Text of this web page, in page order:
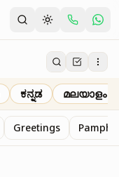
ಕನ್ನಡ മലയാളം
Greetings